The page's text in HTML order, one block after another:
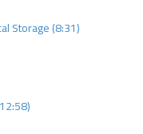
Storage (8:31)